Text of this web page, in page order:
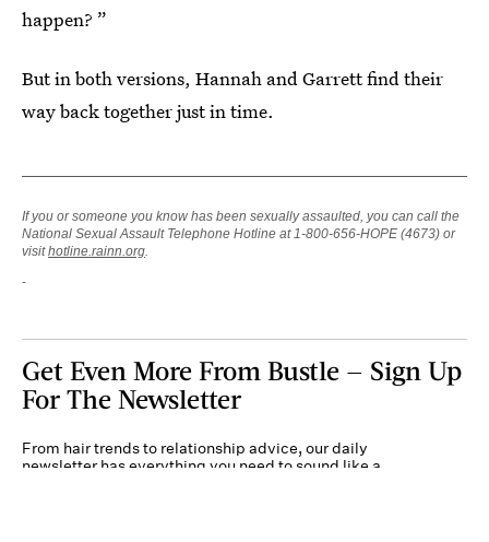
happen? ”
But in both versions, Hannah and Garrett find their
way back together just in time.
If you or someone you know has been sexually assaulted, you can call the
National Sexual Assault Telephone Hotline at 1-800-656-HOPE (4673) or
visithotline.rainn.org.
Get Even More From Bustle — Sign Up
For The Newsletter
From hair trends to relationship advice, our daily
newsletter has everything you need to sound like a